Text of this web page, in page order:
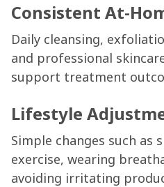
Consistent At-
Daily cleansing,
and professional
support treatment
Lifestyle
Simple changes such as
exercise, wearing
avoiding irritating